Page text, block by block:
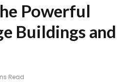
Powerful
Buildings and
Read